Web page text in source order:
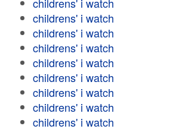
childrens' i watch
childrens' i watch
childrens' i watch
childrens' i watch
childrens' i watch
childrens' i watch
childrens' i watch
childrens' i watch